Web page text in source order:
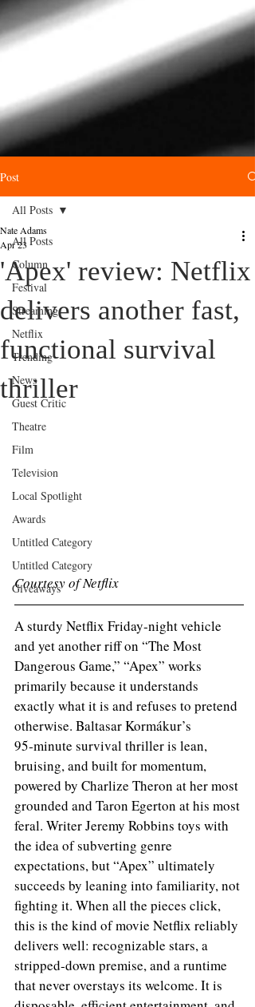
Post
All Posts
Column
Festival
Streaming
Netflix
Trending
News
Guest Critic
Theatre
Film
Television
Local Spotlight
Awards
Untitled Category
Untitled Category
Giveaways
All Posts
'Apex' review: Netflix
delivers another fast,
functional survival
thriller
Nate Adams
Apr 23
Courtesy of Netflix
A sturdy Netflix Friday‑night vehicle
and yet another riff on “The Most
Dangerous Game,” “Apex” works
primarily because it understands
exactly what it is and refuses to pretend
otherwise. Baltasar Kormákur’s
95‑minute survival thriller is lean,
bruising, and built for momentum,
powered by Charlize Theron at her most
grounded and Taron Egerton at his most
feral. Writer Jeremy Robbins toys with
the idea of subverting genre
expectations, but “Apex” ultimately
succeeds by leaning into familiarity, not
fighting it. When all the pieces click,
this is the kind of movie Netflix reliably
delivers well: recognizable stars, a
stripped‑down premise, and a runtime
that never overstays its welcome. It is